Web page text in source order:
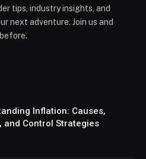
tips, industry insights, and
next adventure. Join us and
Inflation: Causes,
and Control Strategies